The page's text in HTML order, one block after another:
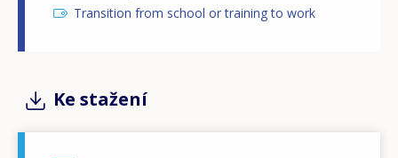
Transition from school or training to work
Ke stažení